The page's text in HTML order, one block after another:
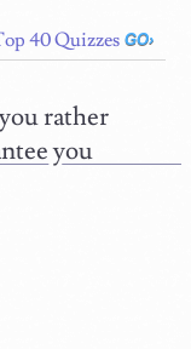
40 Quizzes
rather
you